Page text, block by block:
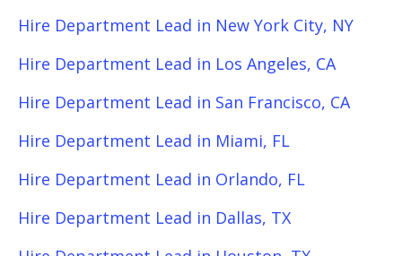
Hire Department Lead in New York City, NY
Hire Department Lead in Los Angeles, CA
Hire Department Lead in San Francisco, CA
Hire Department Lead in Miami, FL
Hire Department Lead in Orlando, FL
Hire Department Lead in Dallas, TX